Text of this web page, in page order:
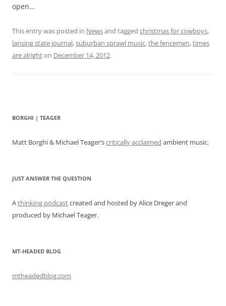
open…
This entry was posted in Newsand tagged christmas for cowboys,
lansing state journal,suburban sprawl music,the fencemen,times
are alrighton December 14, 2012.
BORGHI | TEAGER
Matt Borghi & Michael Teager’scritically acclaimed ambient music.
JUST ANSWER THE QUESTION
Athinking podcastcreated and hosted by Alice Dreger and
produced by Michael Teager.
MT-HEADED BLOG
mtheadedblog.com